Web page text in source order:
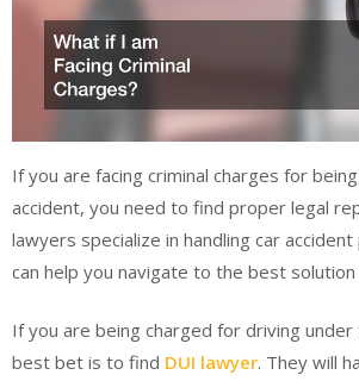
If you are facing criminal charges for
accident, you need to find proper legal
lawyers specialize in handling car
can help you navigate to the best
If you are being charged for driving
best bet is to find DUI lawyer. They will